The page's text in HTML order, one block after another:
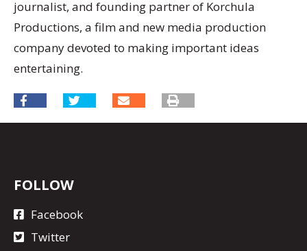
journalist, and founding partner of Korchula
Productions, a film and new media production
company devoted to making important ideas
entertaining.
FOLLOW
Facebook
Twitter